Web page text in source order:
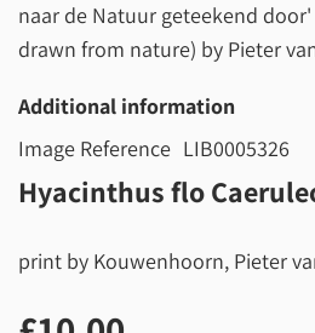
naar de Natuur geteekend
drawn from nature) by Pieter
Additional information
Image Reference LIB0005326
Hyacinthus flo
print by Kouwenhoorn, Pieter